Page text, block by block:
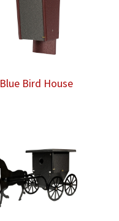
Blue Bird House